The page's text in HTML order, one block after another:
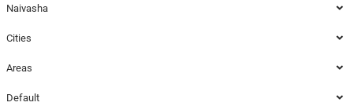
Naivasha
Cities
Areas
Default